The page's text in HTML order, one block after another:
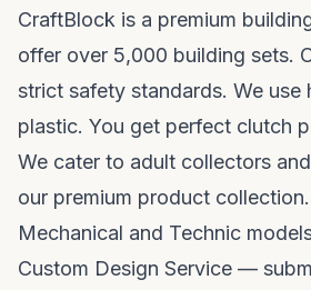
CraftBlock is a premium
offer over 5,000 building sets.
strict safety standards. We use
plastic. You get perfect clutch
We cater to adult collectors
our premium product collection
Mechanical and Technic
Custom Design Service —